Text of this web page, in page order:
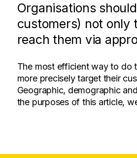
Organisations
customers) not only
reach them via
The most efficient way to do
more precisely target their
Geographic, demographic
the purposes of this article,